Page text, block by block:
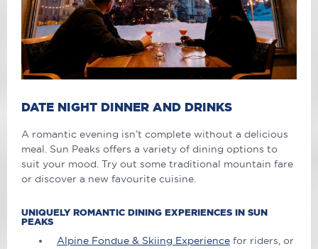
DATE NIGHT DINNER AND DRINKS
A romantic evening isn’t complete without a delicious
meal. Sun Peaks offers a variety of dining options to
suit your mood. Try out some traditional mountain fare
or discover a new favourite cuisine.
UNIQUELY ROMANTIC DINING EXPERIENCES IN SUN
PEAKS
Alpine Fondue & Skiing Experience for riders, or